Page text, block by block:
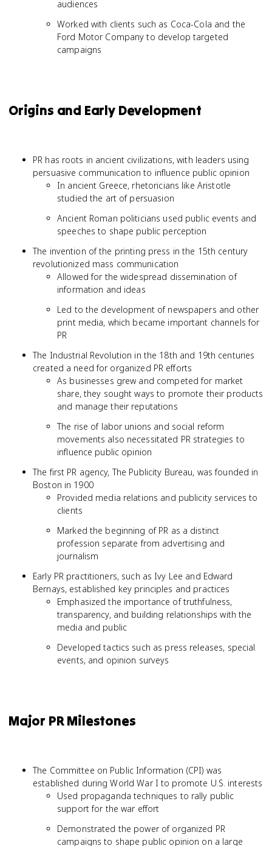
audiences
Worked with clients such as Coca-Cola and the
Ford Motor Company to develop targeted
campaigns
Origins and Early Development
PR has roots in ancient civilizations, with leaders using
persuasive communication to influence public opinion
In ancient Greece, rhetoricians like Aristotle
studied the art of persuasion
Ancient Roman politicians used public events and
speeches to shape public perception
The invention of the printing press in the 15th century
revolutionized mass communication
Allowed for the widespread dissemination of
information and ideas
Led to the development of newspapers and other
print media, which became important channels for
PR
The Industrial Revolution in the 18th and 19th centuries
created a need for organized PR efforts
As businesses grew and competed for market
share, they sought ways to promote their products
and manage their reputations
The rise of labor unions and social reform
movements also necessitated PR strategies to
influence public opinion
The first PR agency, The Publicity Bureau, was founded in
Boston in 1900
Provided media relations and publicity services to
clients
Marked the beginning of PR as a distinct
profession separate from advertising and
journalism
Early PR practitioners, such as Ivy Lee and Edward
Bernays, established key principles and practices
Emphasized the importance of truthfulness,
transparency, and building relationships with the
media and public
Developed tactics such as press releases, special
events, and opinion surveys
Major PR Milestones
The Committee on Public Information (CPI) was
established during World War I to promote U.S. interests
Used propaganda techniques to rally public
support for the war effort
Demonstrated the power of organized PR
campaigns to shape public opinion on a large